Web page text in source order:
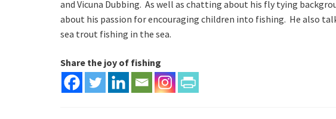
and Vicuna Dubbing.  As well as chatting about his fly tying
about his passion for encouraging children into fishing.  He also
sea trout fishing in the sea.
Share the joy of fishing